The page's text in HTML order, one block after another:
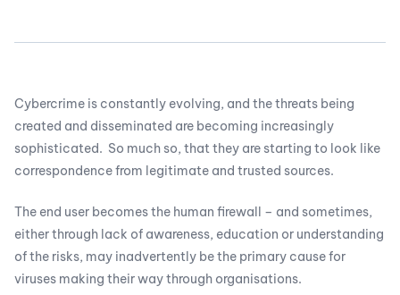
Cybercrime is constantly evolving, and the threats being
created and disseminated are becoming increasingly
sophisticated. So much so, that they are starting to look like
correspondence from legitimate and trusted sources.
The end user becomes the human firewall – and sometimes,
either through lack of awareness, education or understanding
of the risks, may inadvertently be the primary cause for
viruses making their way through organisations.